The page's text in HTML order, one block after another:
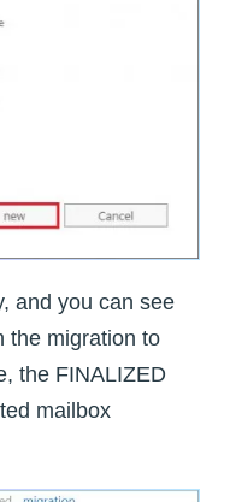
and you can see
the migration to
the FINALIZED
mailbox